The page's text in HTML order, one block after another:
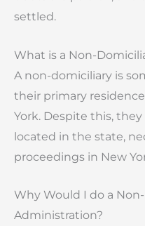
settled.
What is a Non-
A non-domiciliary is
their primary
York. Despite this,
located in the state,
proceedings in New
Why Would I do a
Administration?